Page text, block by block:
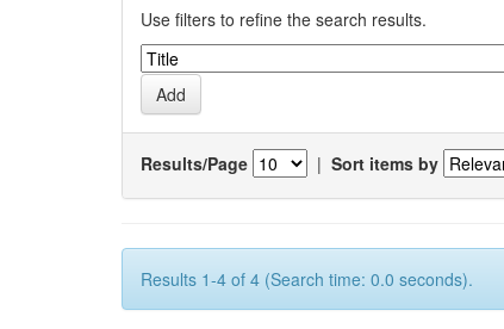
Use filters to refine the search results.
Results/Page | Sort items by
Results 1-4 of 4 (Search time: 0.0 seconds).